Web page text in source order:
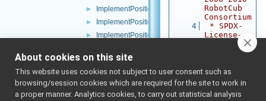
► ImplementPositionControl.h
► ImplementPositionDirect.cpp
► ImplementPositionDirect.h
►
ImplementPWMControl.h
ImplementRemoteVariables.cpp
► ImplementRemoteVariables.h
RobotCub
Consortium
    4
* SPDX-
License-
Identifier
: BSD-3-
    5
*/
    6
    7
#ifndef
YARP_DEV_I
About cookies on this site
This website uses cookies not subject to user consent such as
browsing/session cookies which are required for the site to work in
a proper manner. Analytics cookies, to carry out statistical analysis